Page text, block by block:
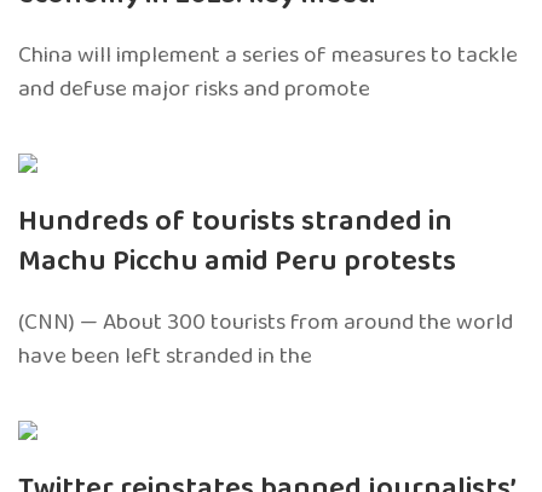
China will implement a series of measures to tackle
and defuse major risks and promote
Hundreds of tourists stranded in
Machu Picchu amid Peru protests
(CNN) — About 300 tourists from around the world
have been left stranded in the